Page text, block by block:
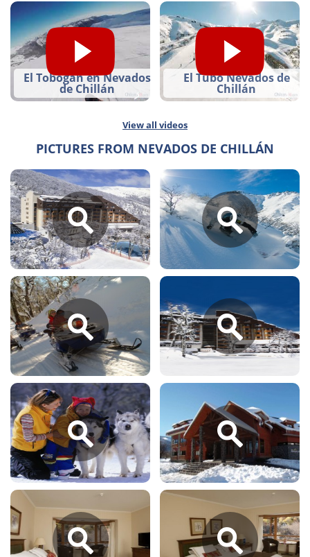
El Tobogán en Nevados
de Chillán
El Tubo Nevados de
Chillán
View all videos
PICTURES FROM NEVADOS DE CHILLÁN